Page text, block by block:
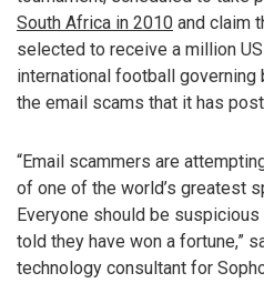
South Africa in 2010 and claim
selected to receive a million
international football governing
the email scams that it has
“Email scammers are
of one of the world’s greatest
Everyone should be
told they have won a fortune,”
technology consultant for